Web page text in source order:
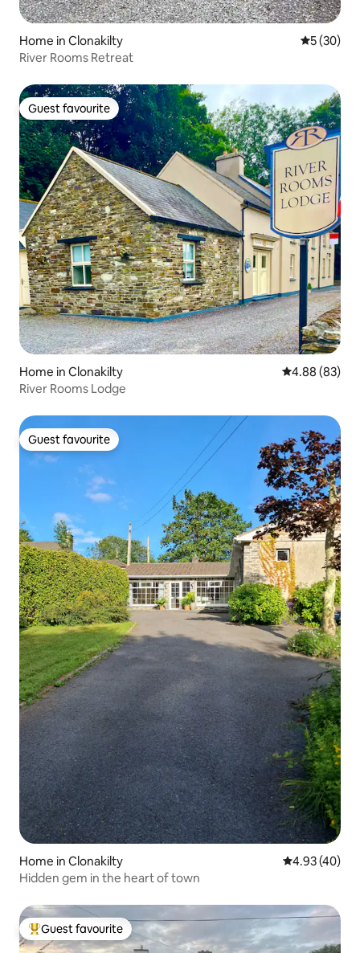
Home in Clonakilty 5 out of 5
5 (30)
River Rooms Retreat
Guest favourite
Guest favourite
Home in Clonakilty 4.88 out of 5
4.88 (83)
River Rooms Lodge
Guest favourite
Guest favourite
Home in Clonakilty 4.93 out of 5
4.93 (40)
Hidden gem in the heart of town
Top guest favourite
Guest favourite